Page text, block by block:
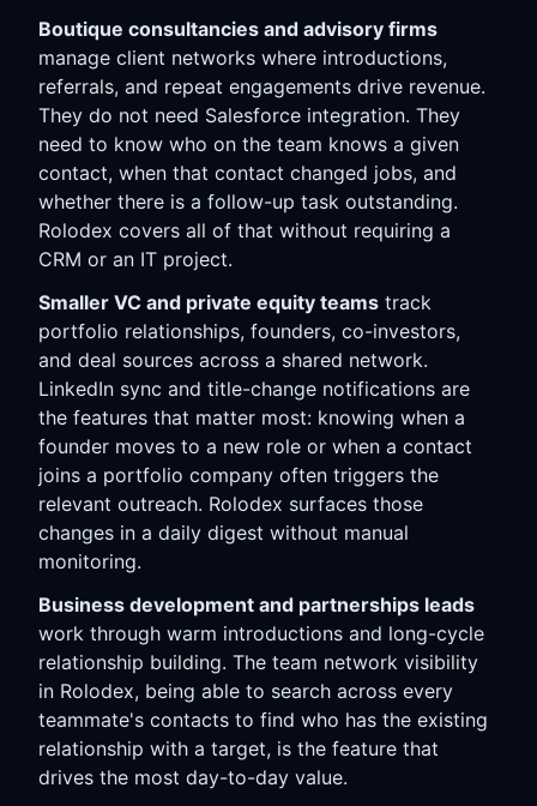
Boutique consultancies and advisory firms
manage client networks where introductions,
referrals, and repeat engagements drive revenue.
They do not need Salesforce integration. They
need to know who on the team knows a given
contact, when that contact changed jobs, and
whether there is a follow-up task outstanding.
Rolodex covers all of that without requiring a
CRM or an IT project.
Smaller VC and private equity teams track
portfolio relationships, founders, co-investors,
and deal sources across a shared network.
LinkedIn sync and title-change notifications are
the features that matter most: knowing when a
founder moves to a new role or when a contact
joins a portfolio company often triggers the
relevant outreach. Rolodex surfaces those
changes in a daily digest without manual
monitoring.
Business development and partnerships leads
work through warm introductions and long-cycle
relationship building. The team network visibility
in Rolodex, being able to search across every
teammate's contacts to find who has the existing
relationship with a target, is the feature that
drives the most day-to-day value.